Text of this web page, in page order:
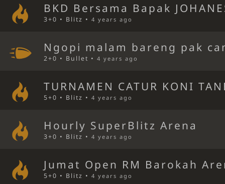
BKD Bersama Bapak
3+0 • Blitz •4 years ago
Ngopi malam bareng pak
2+0 • Bullet •4 years ago
TURNAMEN CATUR KONI
5+0 • Blitz •4 years ago
Hourly SuperBlitz Arena
3+0 • Blitz •4 years ago
Jumat Open RM Barokah
5+0 • Blitz •4 years ago